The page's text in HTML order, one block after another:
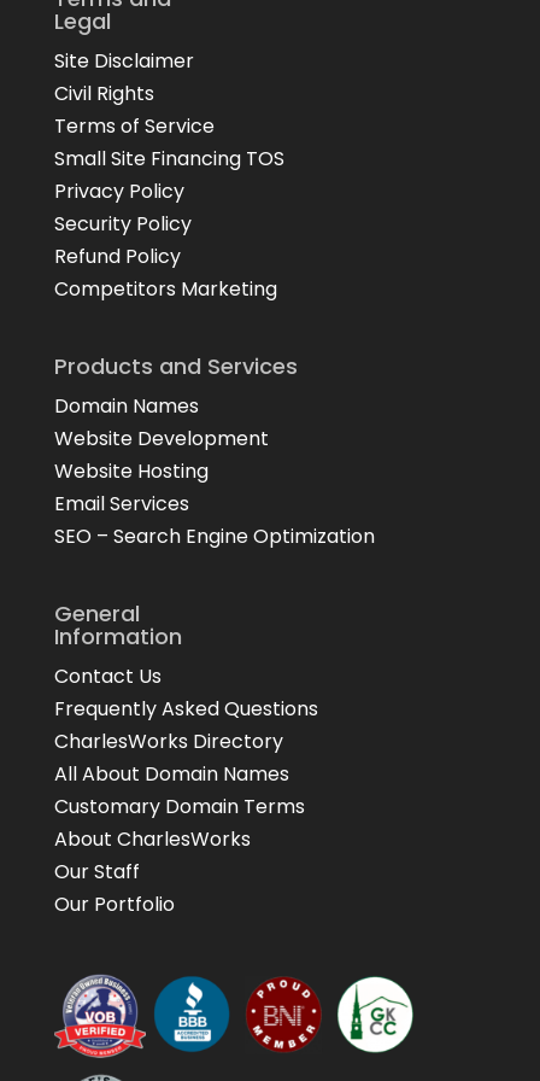
Legal
Site Disclaimer
Civil Rights
Terms of Service
Small Site Financing TOS
Privacy Policy
Security Policy
Refund Policy
Competitors Marketing
Products and Services
Domain Names
Website Development
Website Hosting
Email Services
SEO – Search Engine Optimization
General
Information
Contact Us
Frequently Asked Questions
CharlesWorks Directory
All About Domain Names
Customary Domain Terms
About CharlesWorks
Our Staff
Our Portfolio